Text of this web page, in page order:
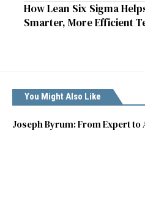
How Lean Six Sigma
Smarter, More Efficient
You Might Also Like
Joseph Byrum: From Expert to